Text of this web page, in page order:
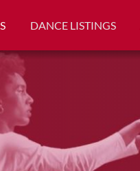
DANCE LISTINGS